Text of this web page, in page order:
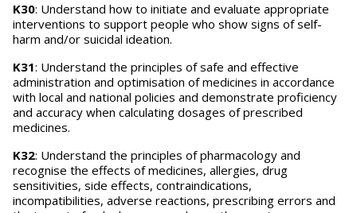
K30: Understand how to initiate and evaluate appropriate
interventions to support people who show signs of self-
harm and/or suicidal ideation.
K31: Understand the principles of safe and effective
administration and optimisation of medicines in accordance
with local and national policies and demonstrate proficiency
and accuracy when calculating dosages of prescribed
medicines.
K32: Understand the principles of pharmacology and
recognise the effects of medicines, allergies, drug
sensitivities, side effects, contraindications,
incompatibilities, adverse reactions, prescribing errors and